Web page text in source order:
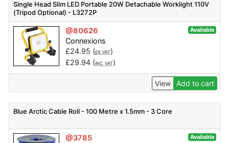
Single Head Slim LED Portable 20W Detachable Worklight 110V
(Tripod Optional) - L3272P
@80626 Available
Connexions
£24.95 (EX VAT)
£29.94(INC VAT)
View Add to cart
Blue Arctic Cable Roll - 100 Metre x 1.5mm - 3 Core
@3785 Available